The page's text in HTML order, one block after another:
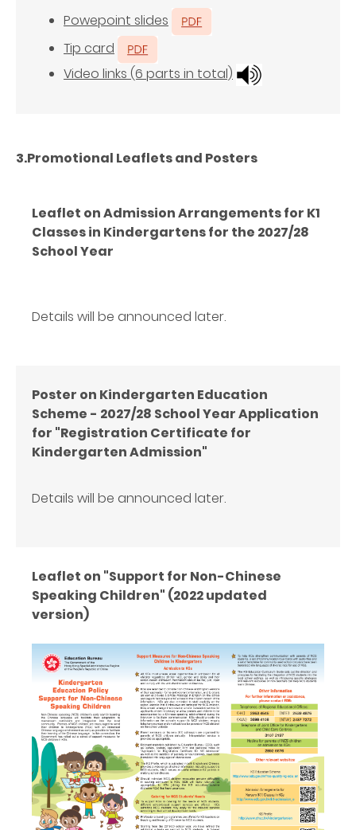
Powepoint slides
Tip card
Video links (6 parts in total)
3.Promotional Leaflets and Posters
Leaflet on Admission Arrangements for K1
Classes in Kindergartens for the 2027/28
School Year
Details will be announced later.
Poster on Kindergarten Education
Scheme - 2027/28 School Year Application
for "Registration Certificate for
Kindergarten Admission"
Details will be announced later.
Leaflet on "Support for Non-Chinese
Speaking Children" (2022 updated
version)